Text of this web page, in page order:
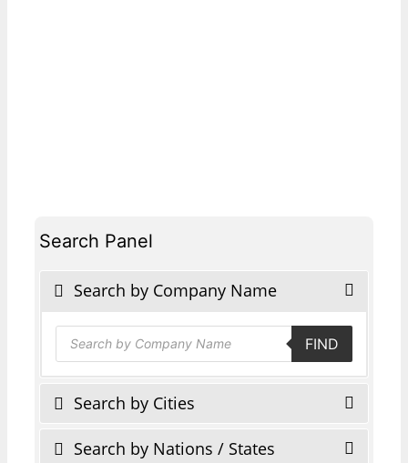
Search Panel
Search by Company Name
Products
search FIND
Search by Cities
Search by Nations / States